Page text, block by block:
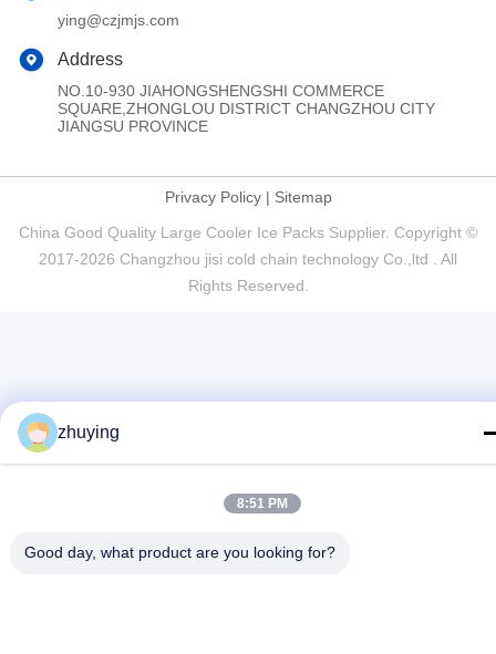
ying@czjmjs.com
Address
NO.10-930 JIAHONGSHENGSHI COMMERCE
SQUARE,ZHONGLOU DISTRICT CHANGZHOU CITY
JIANGSU PROVINCE
Privacy Policy| Sitemap
China Good Quality Large Cooler Ice Packs Supplier. Copyright ©
2017-2026 Changzhou jisi cold chain technology Co.,ltd . All
Rights Reserved.
zhuying
8:51 PM
Good day, what product are you looking for?